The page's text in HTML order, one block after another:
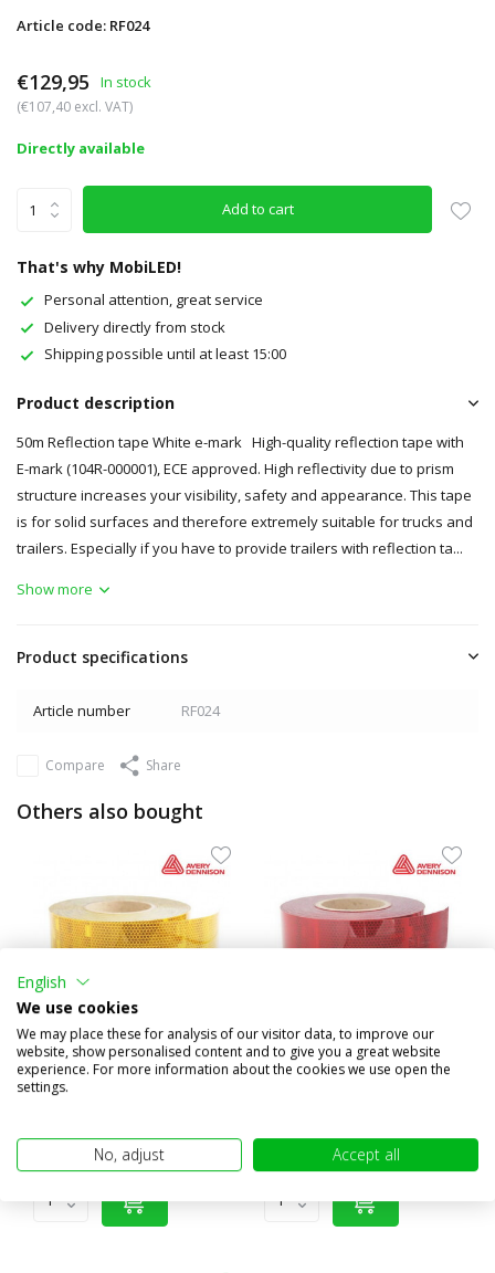
Article code: RF024
€129,95 In stock
(€107,40 excl. VAT)
Directly available
Add to cart
That's why MobiLED!
Personal attention, great service
Delivery directly from stock
Shipping possible until at least 15:00
Product description
50m Reflection tape White e-mark High-quality reflection tape with
E-mark (104R-000001), ECE approved. High reflectivity due to prism
structure increases your visibility, safety and appearance. This tape
is for solid surfaces and therefore extremely suitable for trucks and
trailers. Especially if you have to provide trailers with reflection ta...
Show more
Product specifications
Article number RF024
Compare Share
Others also bought
Reflection tape yellow
(€4,09 excl. VAT)
Reflection tape red
(€4,09 excl. VAT)
English
We use cookies
We may place these for analysis of our visitor data, to improve our
website, show personalised content and to give you a great website
experience. For more information about the cookies we use open the
settings.
No, adjust Accept all